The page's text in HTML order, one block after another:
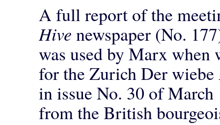
A full report of the
Hive newspaper (No.
was used by Marx
for the Zurich Der
in issue No. 30 of
from the British